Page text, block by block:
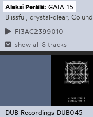
Aleksi Perälä: GAIA 15
Blissful, crystal-clear,
FI3AC2399010
show all 8 tracks
DUB Recordings DUB045